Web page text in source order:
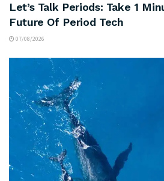
Let’s Talk Periods: Take 1
Future Of Period Tech
07/08/2026